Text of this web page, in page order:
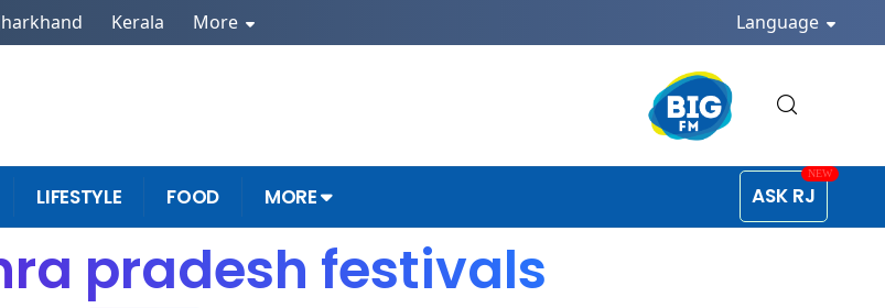
Kerala More Language
LIFESTYLE FOOD MORE ASK RJ
pradesh festivals